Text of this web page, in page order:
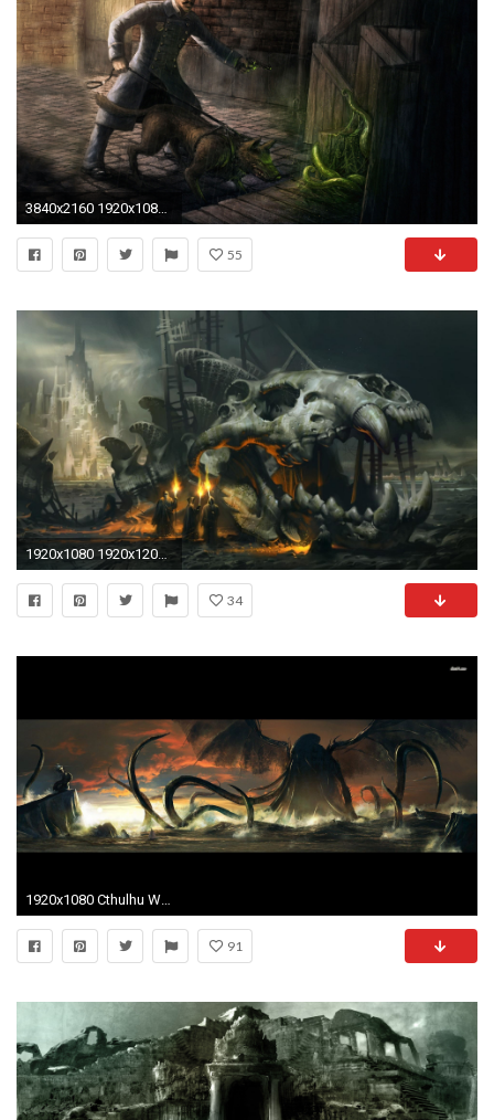
3840x2160 1920x1080 Backgrounds In High Quality: Cthulhu Wallpapers by Loyce Dudek, 01 April 2018
55
1920x1080 1920x1200 TRAIL-OF-CTHULHU horror rpg survival shooter call cthulhu fantasy trail wallpaper | | 392998 | WallpaperUP
34
1920x1080 Cthulhu Wallpapers - Wallpaper Cave
91